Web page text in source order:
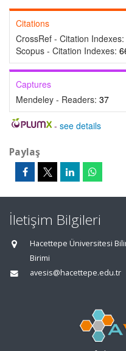
Citations
CrossRef - Citation Indexes:
Scopus - Citation Indexes:
Captures
Mendeley - Readers: 37
- see details
Paylaş
İletişim Bilgileri
Hacettepe Üniversitesi
Birimi
avesis@hacettepe.edu.tr